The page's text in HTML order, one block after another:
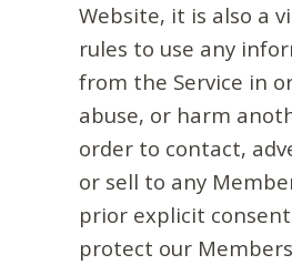
Website, it is also a
rules to use any
from the Service in
abuse, or harm
order to contact,
or sell to any
prior explicit
protect our